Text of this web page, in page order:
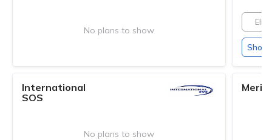
No plans to show
Elite
Show
International
SOS
No plans to show